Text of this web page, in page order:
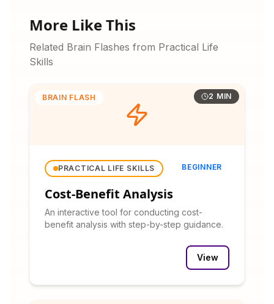
More Like This
Related Brain Flashes from Practical Life
Skills
BRAIN FLASH 2 MIN
PRACTICAL LIFE SKILLS BEGINNER
Cost-Benefit Analysis
An interactive tool for conducting cost-
benefit analysis with step-by-step guidance.
View